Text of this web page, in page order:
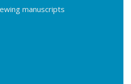
manuscripts